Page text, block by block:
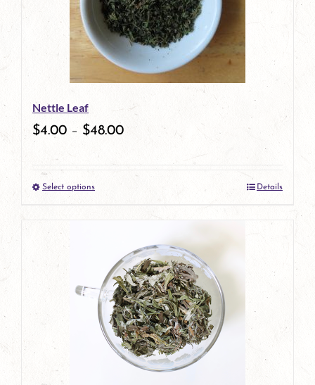
The
options
may
be
chosen
on
the
product
Nettle Leaf
$4.00 – $48.00
Select optionsThis
multiple
variants.
The
options
Details